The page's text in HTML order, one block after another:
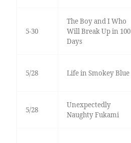
5-30
The Boy and I Who
Will Break Up in 100
Days
5/28 Life in Smokey Blue
5/28
Unexpectedly
Naughty Fukami